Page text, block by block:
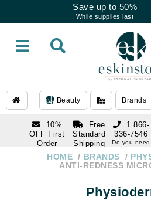
Save up to 50%
While supplies last
Beauty Brands
10%
OFF First
Order
subscription
Free
Standard
Shipping
Over $250
1 866-
336-7546
Do you need
1 866-
336-7546
HOME BRANDS
ANTI-REDNESS